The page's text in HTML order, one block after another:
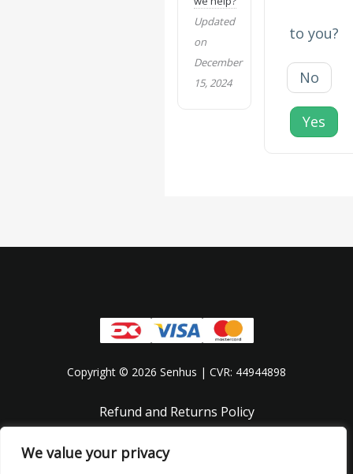
We value your privacy
Updated
on
December
15, 2024
to you?
No
Yes
Copyright © 2026 Senhus | CVR: 44944898
Refund and Returns Policy
Privacy Policy